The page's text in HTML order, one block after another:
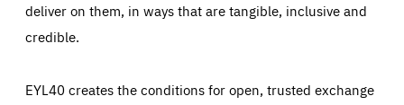
deliver on them, in ways that are tangible, inclusive and
credible.
EYL40 creates the conditions for open, trusted exchange